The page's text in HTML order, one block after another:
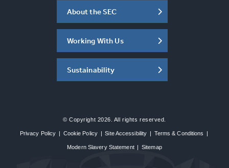
About the SEC
Working With Us
Sustainability
© Copyright 2026. All rights reserved.
Privacy Policy | Cookie Policy | Site Accessibility | Terms & Conditions |
Modern Slavery Statement | Sitemap